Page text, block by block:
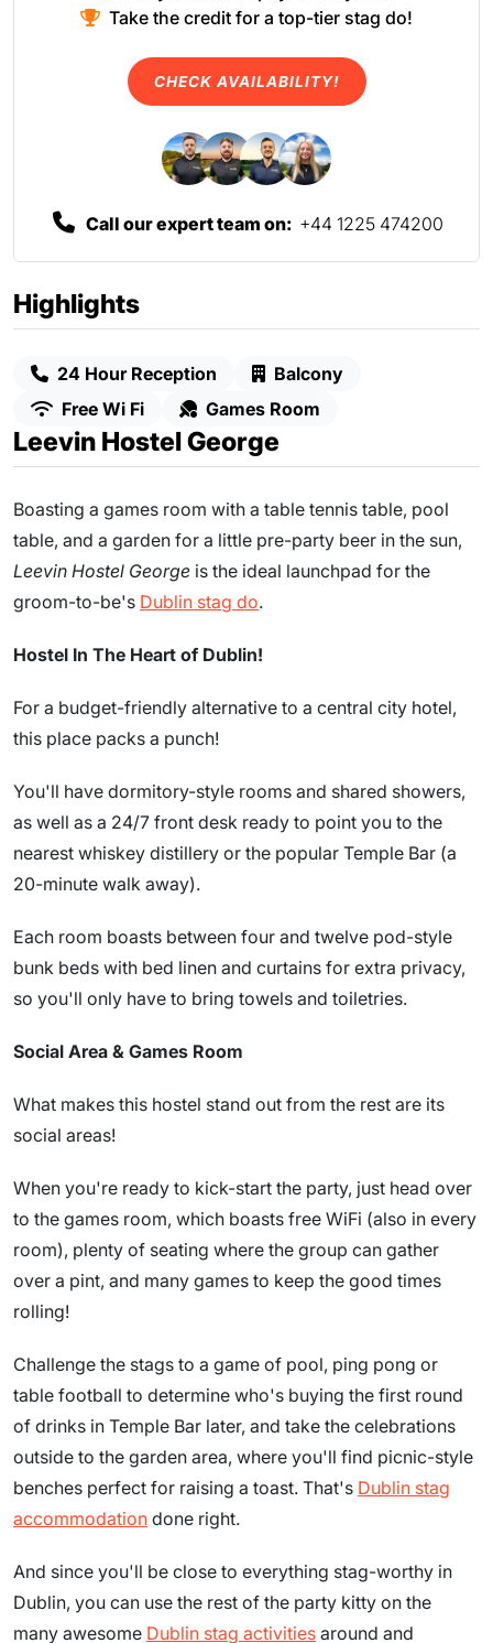
Highlights
24 Hour Reception
Balcony
Free Wi Fi
Games Room
Leevin Hostel George
Boasting a games room with a table tennis table, pool
table, and a garden for a little pre-party beer in the sun,
Leevin Hostel George is the ideal launchpad for the
groom-to-be's Dublin stag do.
Hostel In The Heart of Dublin!
For a budget-friendly alternative to a central city hotel,
this place packs a punch!
You'll have dormitory-style rooms and shared showers,
as well as a 24/7 front desk ready to point you to the
nearest whiskey distillery or the popular Temple Bar (a
20-minute walk away).
Each room boasts between four and twelve pod-style
bunk beds with bed linen and curtains for extra privacy,
so you'll only have to bring towels and toiletries.
Social Area & Games Room
What makes this hostel stand out from the rest are its
social areas!
When you're ready to kick-start the party, just head over
to the games room, which boasts free WiFi (also in every
room), plenty of seating where the group can gather
over a pint, and many games to keep the good times
rolling!
Challenge the stags to a game of pool, ping pong or
table football to determine who's buying the first round
of drinks in Temple Bar later, and take the celebrations
outside to the garden area, where you'll find picnic-style
benches perfect for raising a toast. That's Dublin stag
accommodation done right.
And since you'll be close to everything stag-worthy in
Dublin, you can use the rest of the party kitty on the
many awesome Dublin stag activities around and
Take the credit for a top-tier stag do!
CHECK AVAILABILITY!
Call our expert team on: +44 1225 474200